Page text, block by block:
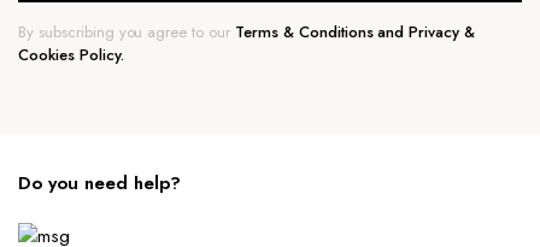
By subscribing you agree to our Terms & Conditions and Privacy &
Cookies Policy.
Do you need help?